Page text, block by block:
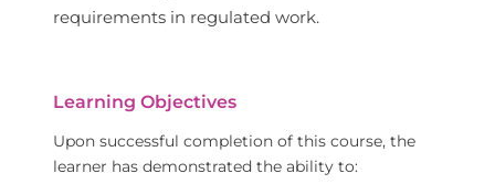
requirements in regulated work.
Learning Objectives
Upon successful completion of this course, the
learner has demonstrated the ability to: